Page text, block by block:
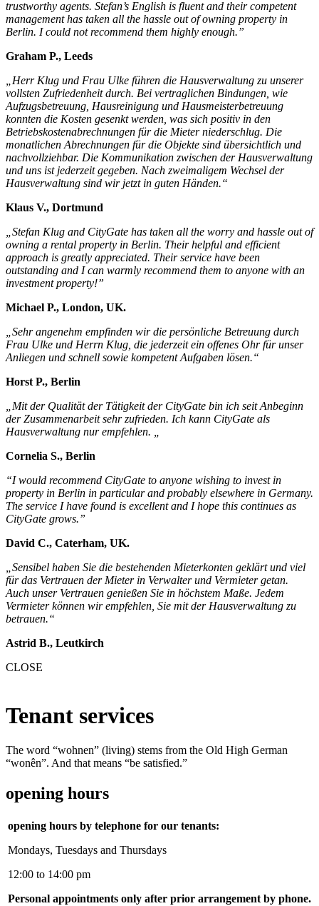
trustworthy agents. Stefan’s English is fluent and their competent
management has taken all the hassle out of owning property in
Berlin. I could not recommend them highly enough.”
Graham P., Leeds
„Herr Klug und Frau Ulke führen die Hausverwaltung zu unserer
vollsten Zufriedenheit durch. Bei vertraglichen Bindungen, wie
Aufzugsbetreuung, Hausreinigung und Hausmeisterbetreuung
konnten die Kosten gesenkt werden, was sich positiv in den
Betriebskostenabrechnungen für die Mieter niederschlug. Die
monatlichen Abrechnungen für die Objekte sind übersichtlich und
nachvollziehbar. Die Kommunikation zwischen der Hausverwaltung
und uns ist jederzeit gegeben. Nach zweimaligem Wechsel der
Hausverwaltung sind wir jetzt in guten Händen.“
Klaus V., Dortmund
„Stefan Klug and CityGate has taken all the worry and hassle out of
owning a rental property in Berlin. Their helpful and efficient
approach is greatly appreciated. Their service have been
outstanding and I can warmly recommend them to anyone with an
investment property!”
Michael P., London, UK.
„Sehr angenehm empfinden wir die persönliche Betreuung durch
Frau Ulke und Herrn Klug, die jederzeit ein offenes Ohr für unser
Anliegen und schnell sowie kompetent Aufgaben lösen.“
Horst P., Berlin
„Mit der Qualität der Tätigkeit der CityGate bin ich seit Anbeginn
der Zusammenarbeit sehr zufrieden. Ich kann CityGate als
Hausverwaltung nur empfehlen. „
Cornelia S., Berlin
“I would recommend CityGate to anyone wishing to invest in
property in Berlin in particular and probably elsewhere in Germany.
The service I have found is excellent and I hope this continues as
CityGate grows.”
David C., Caterham, UK.
„Sensibel haben Sie die bestehenden Mieterkonten geklärt und viel
für das Vertrauen der Mieter in Verwalter und Vermieter getan.
Auch unser Vertrauen genießen Sie in höchstem Maße. Jedem
Vermieter können wir empfehlen, Sie mit der Hausverwaltung zu
betrauen.“
Astrid B., Leutkirch
CLOSE
Tenant services
The word “wohnen” (living) stems from the Old High German
“wonên”. And that means “be satisfied.”
opening hours
opening hours by telephone for our tenants:
Mondays, Tuesdays and Thursdays
12:00 to 14:00 pm
Personal appointments only after prior arrangement by phone.